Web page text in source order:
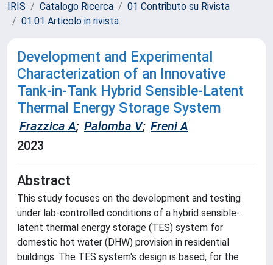
IRIS Catalogo Ricerca
01 Contributo su Rivista
01.01 Articolo in rivista
Development and Experimental
Characterization of an Innovative
Tank-in-Tank Hybrid Sensible-Latent
Thermal Energy Storage System
Frazzica A; Palomba V; Freni A
2023
Abstract
This study focuses on the development and testing
under lab-controlled conditions of a hybrid sensible-
latent thermal energy storage (TES) system for
domestic hot water (DHW) provision in residential
buildings. The TES system's design is based, for the